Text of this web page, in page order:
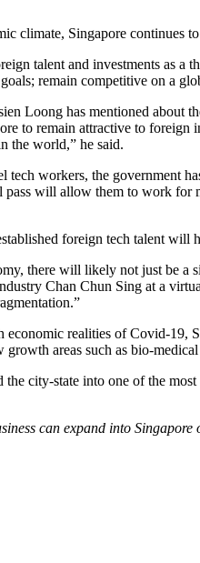
climate, Singapore continues
talent and investments as a
remain competitive on a
Loong has mentioned about
to remain attractive to
the world,” he said.
tech workers, the government
pass will allow them to work
foreign tech talent
there will likely not just be a
Chan Chun Sing at a
realities of Covid-19,
areas such as bio-
the city-state into one of the
can expand into